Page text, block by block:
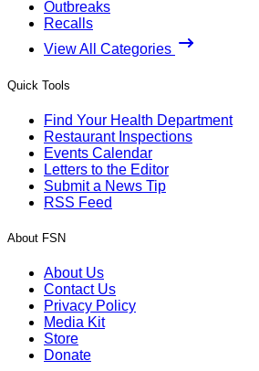
Outbreaks
Recalls
View All Categories
Quick Tools
Find Your Health Department
Restaurant Inspections
Events Calendar
Letters to the Editor
Submit a News Tip
RSS Feed
About FSN
About Us
Contact Us
Privacy Policy
Media Kit
Store
Donate